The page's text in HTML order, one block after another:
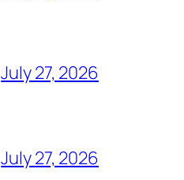
July 27, 2026
July 27, 2026